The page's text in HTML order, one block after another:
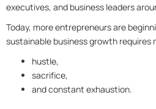
executives, and business leaders
Today, more entrepreneurs are
sustainable business growth requires
hustle,
sacrifice,
and constant exhaustion.